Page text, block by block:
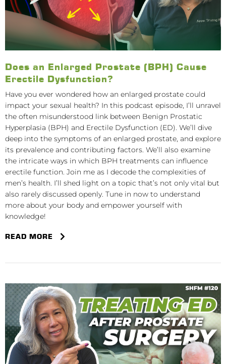
Does an Enlarged Prostate (BPH) Cause
Erectile Dysfunction?
Have you ever wondered how an enlarged prostate could
impact your sexual health? In this podcast episode, I’ll unravel
the often misunderstood link between Benign Prostatic
Hyperplasia (BPH) and Erectile Dysfunction (ED). We’ll dive
deep into the symptoms of an enlarged prostate, and explore
its prevalence and contributing factors. We’ll also examine
the intricate ways in which BPH treatments can influence
erectile function. Join me as I decode the complexities of
men’s health. I’ll shed light on a topic that’s not only vital but
also rarely discussed openly. Tune in now to understand
more about your body and empower yourself with
knowledge!
READ MORE